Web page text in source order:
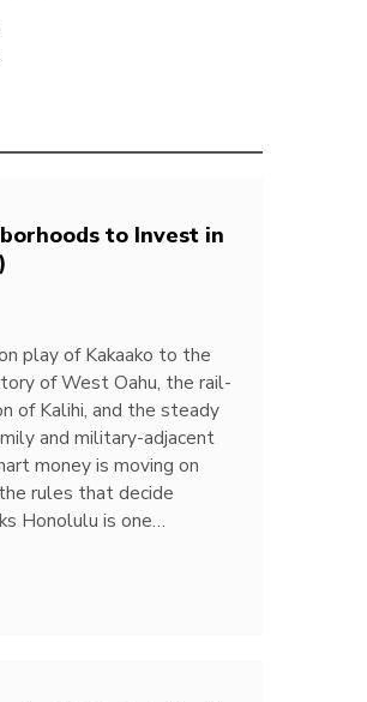
to Invest in
play of Kakaako to the
of West Oahu, the rail-
of Kalihi, and the steady
and military-adjacent
money is moving on
rules that decide
Honolulu is one…